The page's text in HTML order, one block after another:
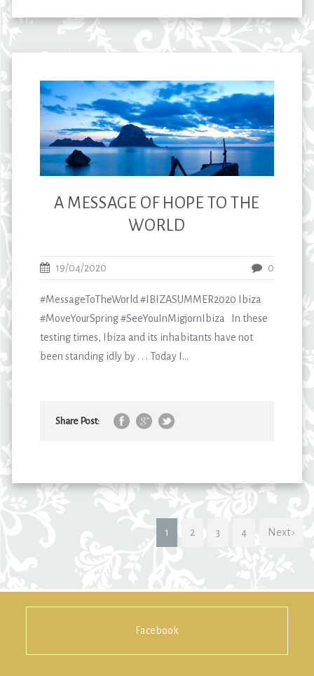
A MESSAGE OF HOPE TO THE
WORLD
19/04/2020 0
#MessageToTheWorld #IBIZASUMMER2020 Ibiza
#MoveYourSpring #SeeYouInMigjornIbiza In these
testing times, Ibiza and its inhabitants have not
been standing idly by . . . Today I...
Share Post:
1 2 3 4 Next ›
Facebook